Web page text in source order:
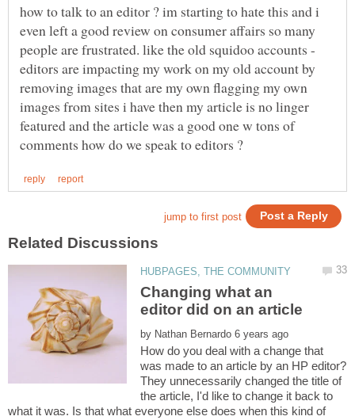
how to talk to an editor ? im starting to hate this and i
even left a good review on consumer affairs so many
people are frustrated. like the old squidoo accounts -
editors are impacting my work on my old account by
removing images that are my own flagging my own
images from sites i have then my article is no linger
featured and the article was a good one w tons of
Changing what an
by
How do you deal with a change that
was made to an article by an HP editor?
They unnecessarily changed the title of
the article, I'd like to change it back to
what it was. Is that what everyone else does when this kind of